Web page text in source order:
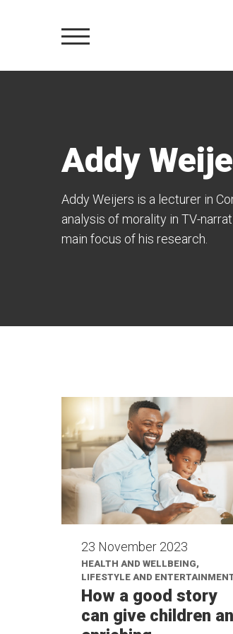
Addy
Addy Weijers is a lecturer in
analysis of morality in TV-
main focus of his research.
23 November 2023
HEALTH AND WELLBEING,
LIFESTYLE AND
How a good story
can give children an